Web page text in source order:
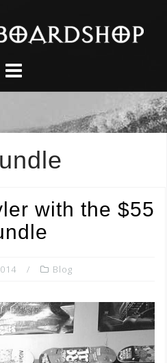
with the $55
Blog